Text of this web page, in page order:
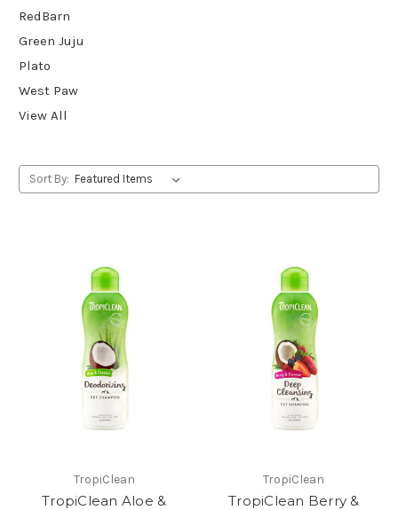
RedBarn
Green Juju
Plato
West Paw
View All
Sort By:
TropiClean
TropiClean Aloe &
TropiClean
TropiClean Berry &